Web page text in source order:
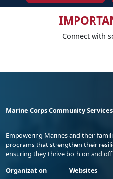
Connect with
Marine Corps Community Services
Empowering Marines and their
programs that strengthen their
ensuring they thrive both on and
Organization
Websites